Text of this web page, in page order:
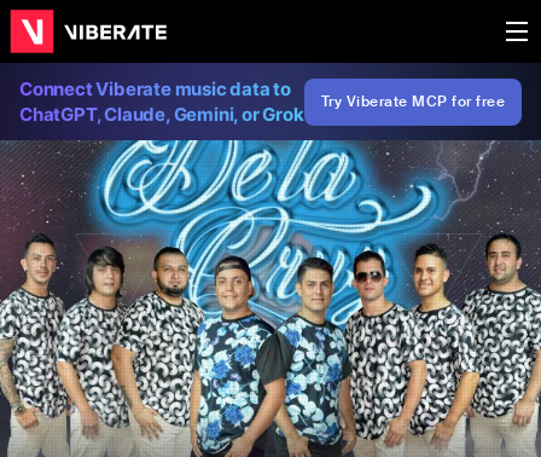
Connect Viberate music data to
ChatGPT, Claude, Gemini, or Grok
Try Viberate MCP for free